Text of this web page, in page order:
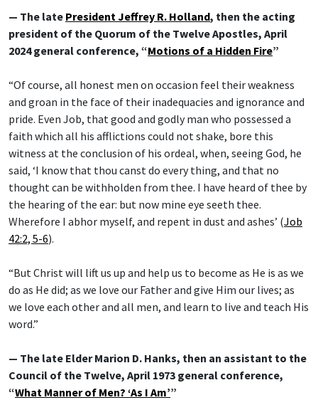
— The late President Jeffrey R. Holland, then the acting
president of the Quorum of the Twelve Apostles, April
2024 general conference, “Motions of a Hidden Fire”
“Of course, all honest men on occasion feel their weakness
and groan in the face of their inadequacies and ignorance and
pride. Even Job, that good and godly man who possessed a
faith which all his afflictions could not shake, bore this
witness at the conclusion of his ordeal, when, seeing God, he
said, ‘I know that thou canst do every thing, and that no
thought can be withholden from thee. I have heard of thee by
the hearing of the ear: but now mine eye seeth thee.
Wherefore I abhor myself, and repent in dust and ashes’ (Job
42:2, 5-6).
“But Christ will lift us up and help us to become as He is as we
do as He did; as we love our Father and give Him our lives; as
we love each other and all men, and learn to live and teach His
word.”
— The late Elder Marion D. Hanks, then an assistant to the
Council of the Twelve, April 1973 general conference,
“What Manner of Men? ‘As I Am’”